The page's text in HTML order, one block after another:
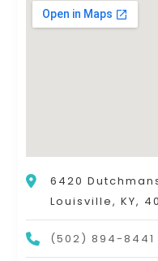
6420
Louisville, KY,
(502) 894-8441